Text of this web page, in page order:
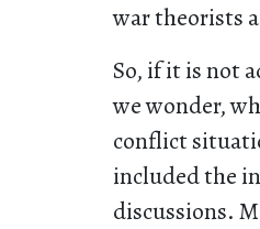
war theorists
So, if it is not
we wonder,
conflict
included the
discussions.